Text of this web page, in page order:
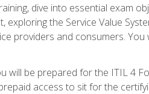
dive into essential exam
exploring the Service Value
providers and consumers.
will be prepared for the ITIL 4
access to sit for the